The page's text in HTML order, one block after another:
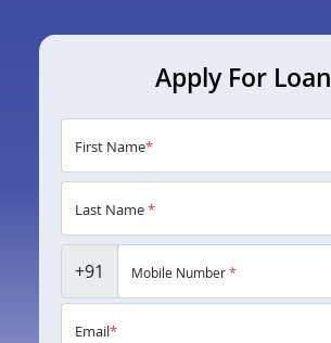
Apply For Loan
First Name*
Last Name*
+91 Mobile Number*
Email*